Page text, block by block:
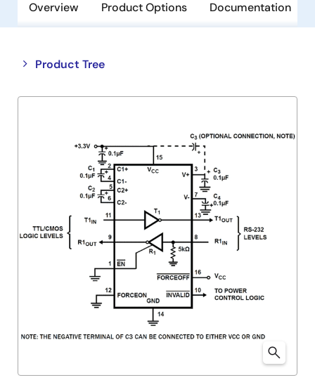
Overview Product Options Documentation
Product Tree
Close
tree
Open
tree